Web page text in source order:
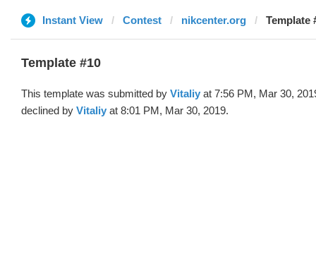
Instant View Contest nikcenter.org Template
Template #10
This template was submitted by Vitaliy at 7:56 PM, Mar 30,
declined by Vitaliy at 8:01 PM, Mar 30, 2019.